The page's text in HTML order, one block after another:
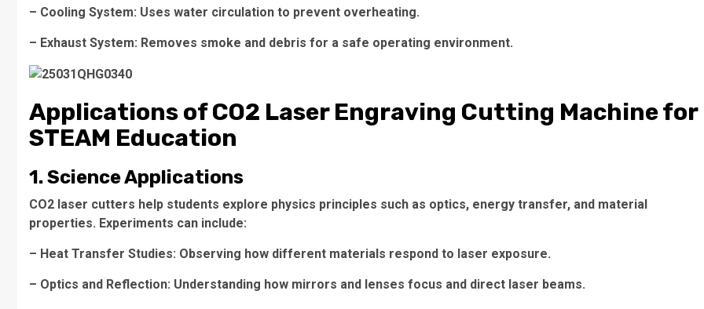
– Cooling System: Uses water circulation to prevent overheating.
– Exhaust System: Removes smoke and debris for a safe operating environment.
Applications of CO2 Laser Engraving Cutting Machine for
STEAM Education
1. Science Applications
CO2 laser cutters help students explore physics principles such as optics, energy transfer, and material
properties. Experiments can include:
– Heat Transfer Studies: Observing how different materials respond to laser exposure.
– Optics and Reflection: Understanding how mirrors and lenses focus and direct laser beams.